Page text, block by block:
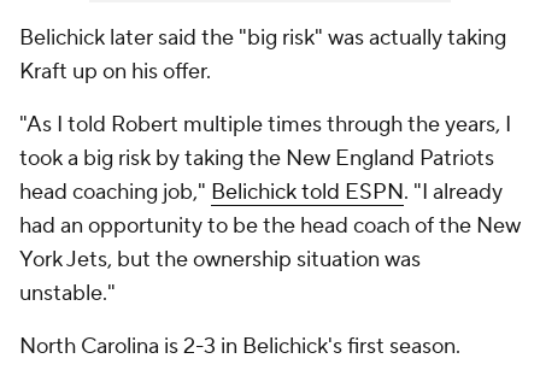
Belichick later said the "big risk" was actually taking
Kraft up on his offer.
"As I told Robert multiple times through the years, I
took a big risk by taking the New England Patriots
head coaching job," Belichick told ESPN. "I already
had an opportunity to be the head coach of the New
York Jets, but the ownership situation was
unstable."
North Carolina is 2-3 in Belichick's first season.